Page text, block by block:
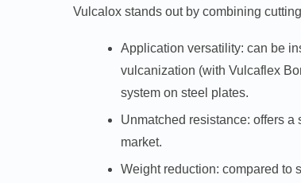
Vulcalox stands out by combining
Application versatility: can be
vulcanization (with Vulcaflex
system on steel plates.
Unmatched resistance: offers a
market.
Weight reduction: compared to